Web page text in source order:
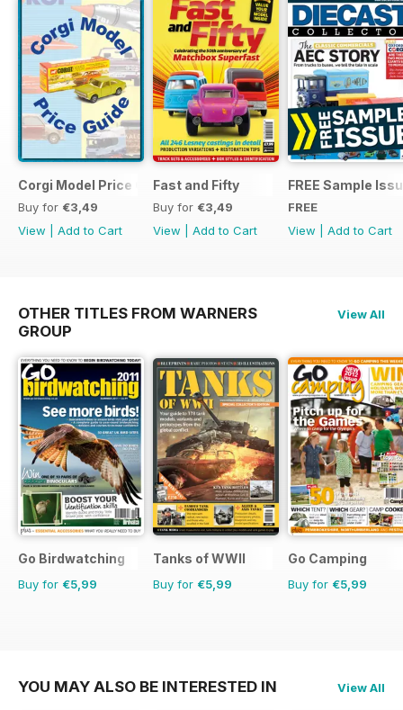
Corgi Model Price Guide
Buy for €3,49
View
Add to Cart
Fast and Fifty
Buy for €3,49
View
Add to Cart
FREE Sample
FREE
View
Add to Cart
OTHER TITLES FROM WARNERS
GROUP
View All
Go Birdwatching
Buy for €5,99
Tanks of WWII
Buy for €5,99
Go Camping
Buy for €5,99
YOU MAY ALSO BE INTERESTED IN View All